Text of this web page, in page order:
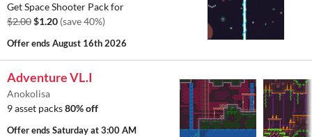
Get Space Shooter Pack for
$2.00$1.20 (save 40%)
Offer endsAugust 16th 2026
Adventure VL.I
Anokolisa
9 asset packs80% off
Offer endsSaturday at 3:00 AM